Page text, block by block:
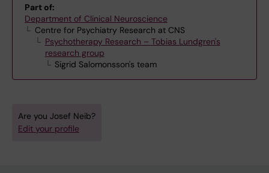
Part of:
Department of Clinical Neuroscience
Centre for Psychiatry Research at CNS
Psychotherapy Research – Tobias Lundgren's
research group
Sigrid Salomonsson's team
Are you Josef Neib?
Edit your profile